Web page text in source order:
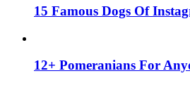
15 Famous Dogs Of
12+ Pomeranians For